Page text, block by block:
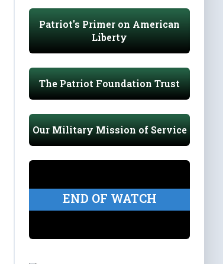
Patriot's Primer on American
Liberty
The Patriot Foundation Trust
Our Military Mission of Service
END OF WATCH